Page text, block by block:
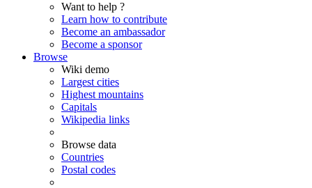
Want to help ?
Learn how to contribute
Become an ambassador
Become a sponsor
Browse
Wiki demo
Largest cities
Highest mountains
Capitals
Wikipedia links
Browse data
Countries
Postal codes